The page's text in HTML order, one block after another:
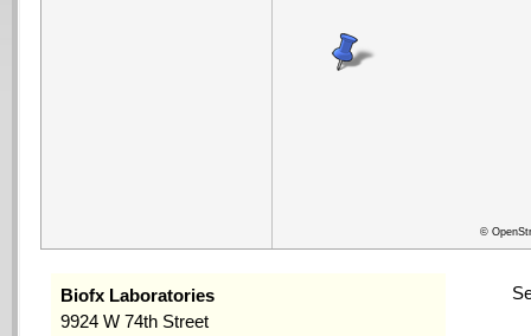
©
Biofx Laboratories
9924 W 74th Street